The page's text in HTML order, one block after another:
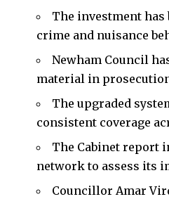
The investment has
crime and nuisance
Newham Council
material in
The upgraded
consistent coverage
The Cabinet report
network to assess its
Councillor Amar